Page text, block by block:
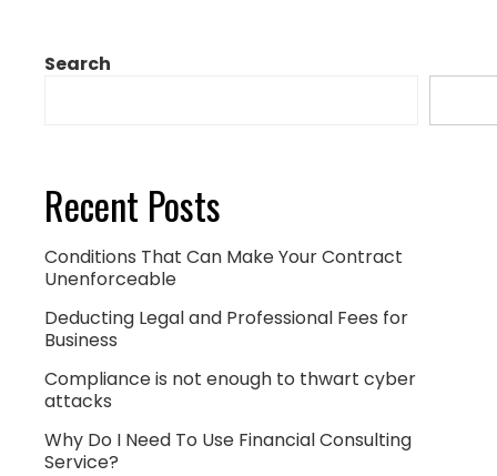
Search
Recent Posts
Conditions That Can Make Your Contract
Unenforceable
Deducting Legal and Professional Fees for
Business
Compliance is not enough to thwart cyber
attacks
Why Do I Need To Use Financial Consulting
Service?